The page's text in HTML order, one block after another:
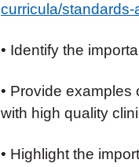
curricula/
• Identify the
• Provide examples
with high quality
• Highlight the